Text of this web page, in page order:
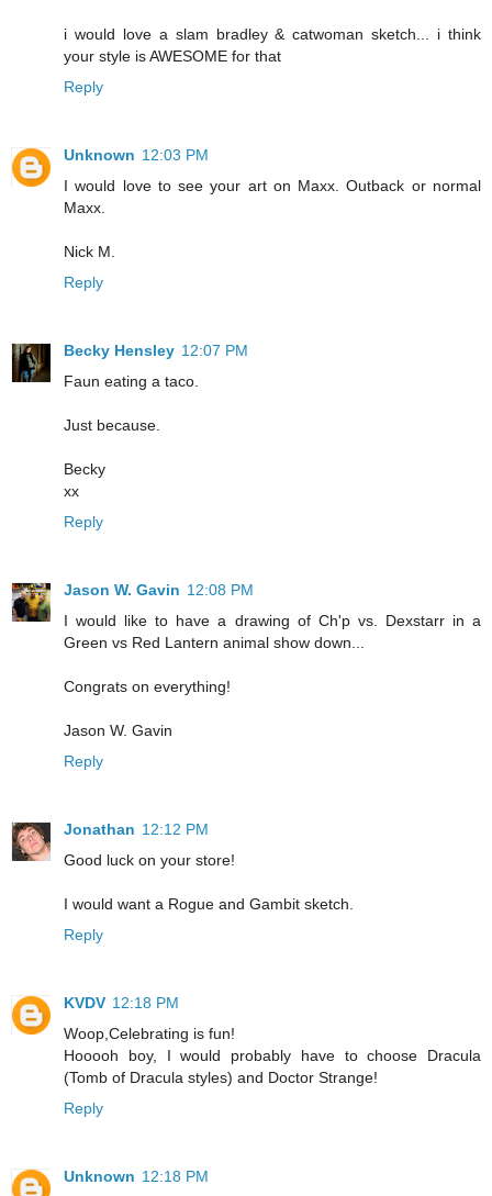
i would love a slam bradley & catwoman sketch... i think
your style is AWESOME for that
Reply
Unknown 12:03 PM
I would love to see your art on Maxx. Outback or normal
Maxx.
Nick M.
Reply
Becky Hensley 12:07 PM
Faun eating a taco.
Just because.
Becky
xx
Reply
Jason W. Gavin 12:08 PM
I would like to have a drawing of Ch'p vs. Dexstarr in a
Green vs Red Lantern animal show down...
Congrats on everything!
Jason W. Gavin
Reply
Jonathan 12:12 PM
Good luck on your store!
I would want a Rogue and Gambit sketch.
Reply
KVDV 12:18 PM
Woop,Celebrating is fun!
Hooooh boy, I would probably have to choose Dracula
(Tomb of Dracula styles) and Doctor Strange!
Reply
Unknown 12:18 PM